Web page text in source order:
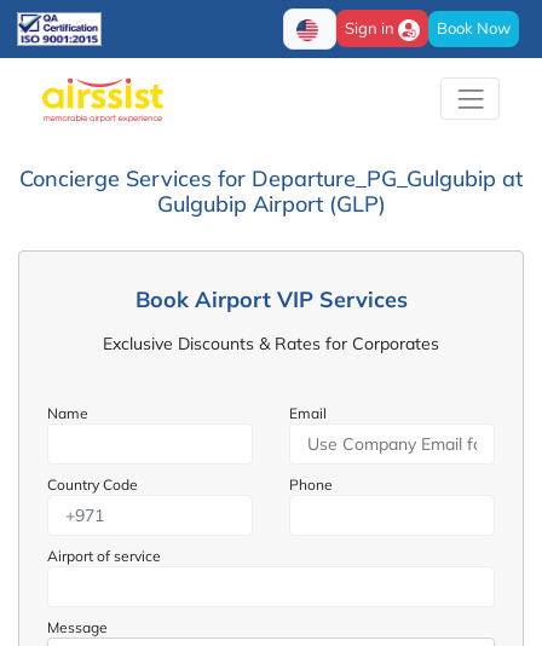
Sign in Book Now
Concierge Services for Departure_PG_Gulgubip at
Gulgubip Airport (GLP)
Book Airport VIP Services
Exclusive Discounts & Rates for Corporates
Name Email
Country Code Phone
Airport of service
Message